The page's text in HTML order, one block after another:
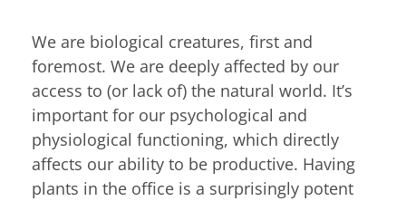
We are biological creatures, first and
foremost. We are deeply affected by our
access to (or lack of) the natural world. It’s
important for our psychological and
physiological functioning, which directly
affects our ability to be productive. Having
plants in the office is a surprisingly potent